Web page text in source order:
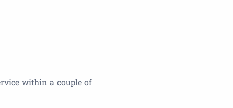
within a couple of